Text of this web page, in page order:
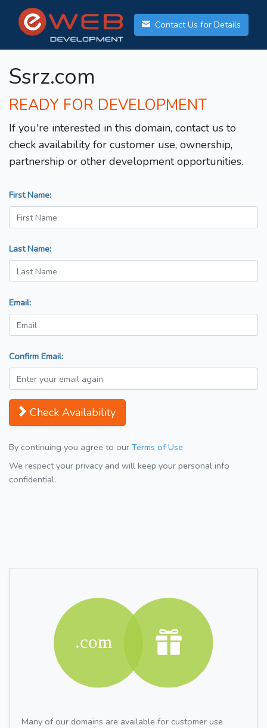
Contact Us for Details
Ssrz.com
READY FOR DEVELOPMENT
If you're interested in this domain, contact us to
check availability for customer use, ownership,
partnership or other development opportunities.
First Name:
Last Name:
Email:
Confirm Email:
Check Availability
By continuing you agree to our Terms of Use
We respect your privacy and will keep your personal info
confidential.
Many of our domains are available for customer use